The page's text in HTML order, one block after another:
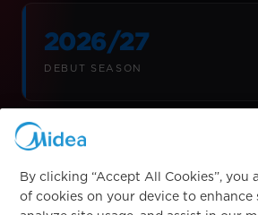
2026/27
DEBUT SEASON
Sleeve
LOGO PLACEMENT
By clicking “Accept All Cookies”, you
of cookies on your device to enhance